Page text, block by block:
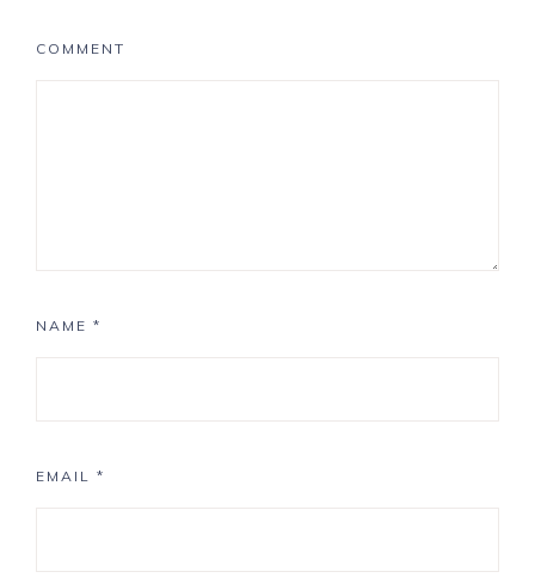
COMMENT
NAME *
EMAIL *